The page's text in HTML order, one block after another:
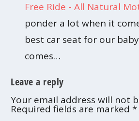
Free Ride - All Natural
ponder a lot when it
best car seat for our
comes…
Leave a reply
Your email address will not
Required fields are marked *